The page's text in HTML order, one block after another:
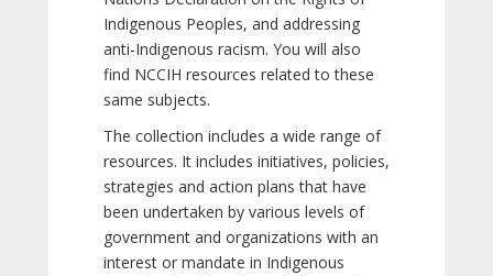
Indigenous Peoples, and addressing
anti-Indigenous racism. You will also
find NCCIH resources related to these
same subjects.
The collection includes a wide range of
resources. It includes initiatives, policies,
strategies and action plans that have
been undertaken by various levels of
government and organizations with an
interest or mandate in Indigenous